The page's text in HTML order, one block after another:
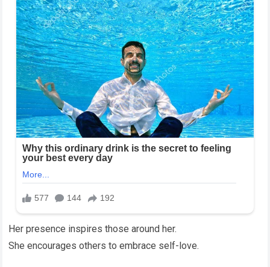
Her presence inspires those around her.
She encourages others to embrace self-love.